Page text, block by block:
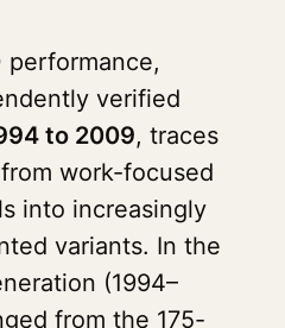
performance,
verified
to 2009, traces
work-focused
into increasingly
variants. In the
(1994–
from the 175-